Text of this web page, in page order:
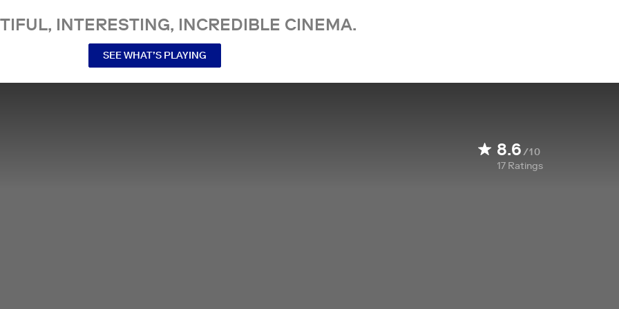
INTERESTING, INCREDIBLE CINEMA.
SEE WHAT’S PLAYING
8.6/10
17 Ratings